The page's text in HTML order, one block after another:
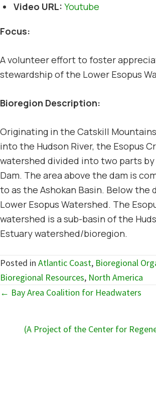
Video URL: Youtube
Focus:
A volunteer effort to foster
stewardship of the Lower Esopus
Bioregion Description:
Originating in the Catskill
into the Hudson River, the Esopus
watershed divided into two parts by
Dam. The area above the dam is
to as the Ashokan Basin. Below the
Lower Esopus Watershed. The
watershed is a sub-basin of the
Estuary watershed/bioregion.
Posted in Atlantic Coast, Bioregional
Bioregional Resources, North America
Posts
← Bay Area Coalition for Headwaters
(A Project of the Center for